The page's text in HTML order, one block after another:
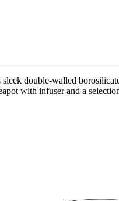
double-walled
with infuser and a